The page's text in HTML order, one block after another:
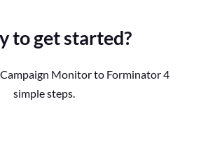
to get started?
Monitor to Forminator 4
simple steps.